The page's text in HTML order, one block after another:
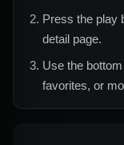
Press the play
detail page.
Use the
favorites, or